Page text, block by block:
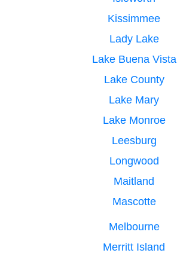
Kissimmee
Lady Lake
Lake Buena Vista
Lake County
Lake Mary
Lake Monroe
Leesburg
Longwood
Maitland
Mascotte
Melbourne
Merritt Island